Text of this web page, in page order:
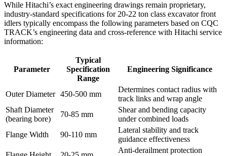
While Hitachi’s exact engineering drawings remain proprietary,
industry-standard specifications for 20-22 ton class excavator front
idlers typically encompass the following parameters based on CQC
TRACK’s engineering data and cross-reference with Hitachi service
information:
Parameter
Typical
Specification
Range
Engineering Significance
Outer Diameter 450-500 mm
Determines contact radius with
track links and wrap angle
Shaft Diameter
(bearing bore)
70-85 mm
Shear and bending capacity
under combined loads
Flange Width
90-110 mm
Lateral stability and track
guidance effectiveness
Anti-derailment protection